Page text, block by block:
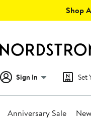
Shop
Sign In Set
Anniversary Sale